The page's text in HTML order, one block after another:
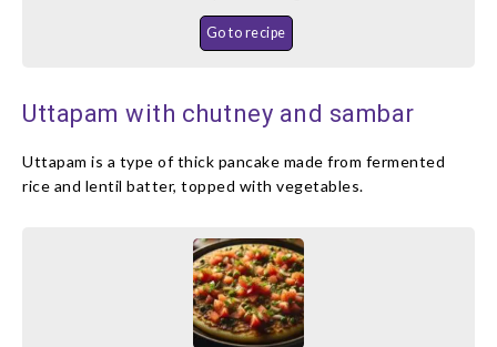
Go to recipe
Uttapam with chutney and sambar
Uttapam is a type of thick pancake made from fermented
rice and lentil batter, topped with vegetables.